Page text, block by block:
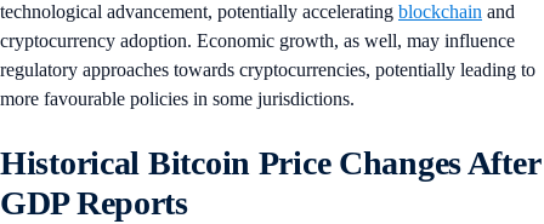
technological advancement, potentially accelerating blockchain and
cryptocurrency adoption. Economic growth, as well, may influence
regulatory approaches towards cryptocurrencies, potentially leading to
more favourable policies in some jurisdictions.
Historical Bitcoin Price Changes After
GDP Reports